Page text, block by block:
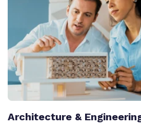
Architecture &